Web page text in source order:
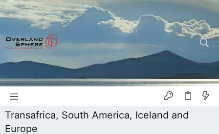
Transafrica, South America, Iceland and
Europe